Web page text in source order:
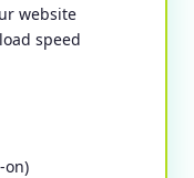
website
speed
on)